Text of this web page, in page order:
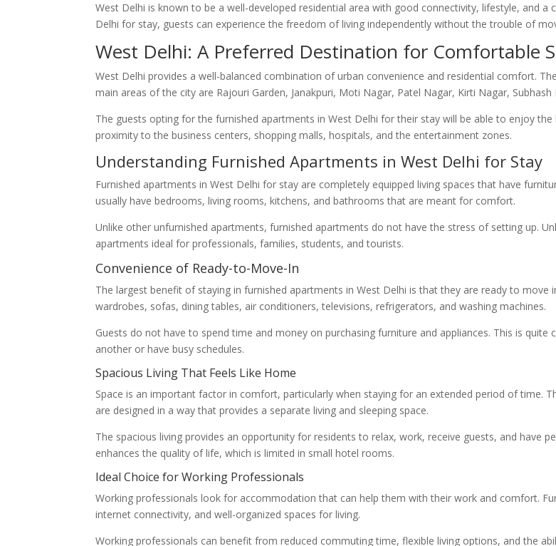
West Delhi is known to be a well-developed residential area with good connectivity, lifestyle, and
Delhi for stay, guests can experience the freedom of living independently without the trouble of
West Delhi: A Preferred Destination for Comfortable
West Delhi provides a well-balanced combination of urban convenience and residential comfort.
main areas of the city are Rajouri Garden, Janakpuri, Moti Nagar, Patel Nagar, Kirti Nagar, Subhash
The guests opting for the furnished apartments in West Delhi for their stay will be able to enjoy
proximity to the business centers, shopping malls, hospitals, and the entertainment zones.
Understanding Furnished Apartments in West Delhi for Stay
Furnished apartments in West Delhi for stay are completely equipped living spaces that have
usually have bedrooms, living rooms, kitchens, and bathrooms that are meant for comfort.
Unlike other unfurnished apartments, furnished apartments do not have the stress of setting up.
apartments ideal for professionals, families, students, and tourists.
Convenience of Ready-to-Move-In
The largest benefit of staying in furnished apartments in West Delhi is that they are ready to
wardrobes, sofas, dining tables, air conditioners, televisions, refrigerators, and washing machines.
Guests do not have to spend time and money on purchasing furniture and appliances. This is
another or have busy schedules.
Spacious Living That Feels Like Home
Space is an important factor in comfort, particularly when staying for an extended period of time.
are designed in a way that provides a separate living and sleeping space.
The spacious living provides an opportunity for residents to relax, work, receive guests, and have
enhances the quality of life, which is limited in small hotel rooms.
Ideal Choice for Working Professionals
Working professionals look for accommodation that can help them with their work and comfort.
internet connectivity, and well-organized spaces for living.
Working professionals can benefit from reduced commuting time, flexible living options, and the